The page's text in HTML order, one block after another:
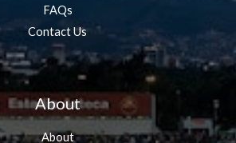
FAQs
Contact Us
About
About